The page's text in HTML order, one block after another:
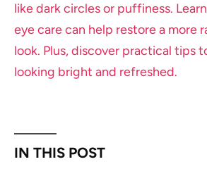
like dark circles or puffiness.
eye care can help restore a more
look. Plus, discover practical tips
looking bright and refreshed.
IN THIS POST